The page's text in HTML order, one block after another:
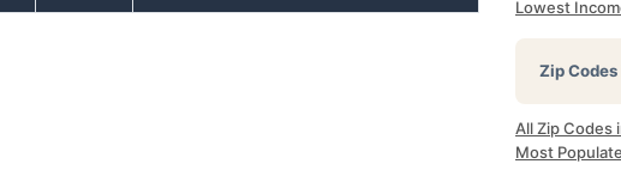
Lowest
Zip
All Zip Codes
Most